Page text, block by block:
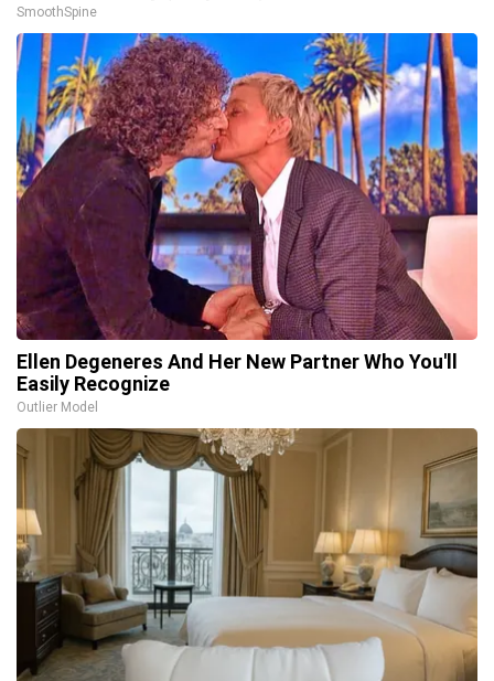
SmoothSpine
Ellen Degeneres And Her New Partner Who You'll
Easily Recognize
Outlier Model